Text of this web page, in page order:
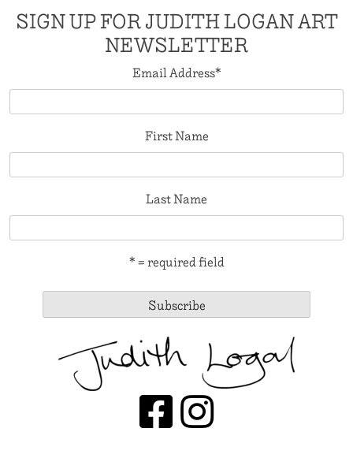
SIGN UP FOR JUDITH LOGAN ART
NEWSLETTER
Email Address*
First Name
Last Name
* = required field